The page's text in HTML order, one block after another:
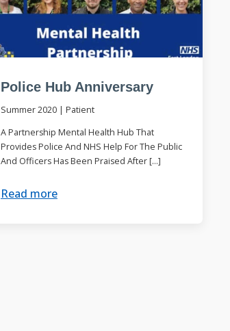
Police Hub Anniversary
Summer 2020| Patient
A Partnership Mental Health Hub That
Provides Police And NHS Help For The Public
And Officers Has Been Praised After […]
Read more